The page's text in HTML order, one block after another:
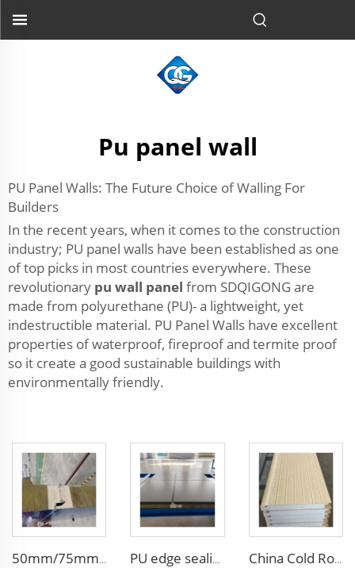
Pu panel wall
PU Panel Walls: The Future Choice of Walling For
Builders
In the recent years, when it comes to the construction
industry; PU panel walls have been established as one
of top picks in most countries everywhere. These
revolutionary pu wall panel from SDQIGONG are
made from polyurethane (PU)- a lightweight, yet
indestructible material. PU Panel Walls have excellent
properties of waterproof, fireproof and termite proof
so it create a good sustainable buildings with
environmentally friendly.
50mm/75mm/100mm Thickness Building Material Rock Wool Sandwich Panels Partition Sandwich Wall Panel Pu Decorative Siding PU edge sealing Rock Wool Fireproof Sandwich Panels Insulated Panel 100 mm Insulated Sandwich Wall Panels for Supermarket China Cold Room Fireproof Insulated Sandwich Panels 50mm Thickness Polystyrene Sandwich Panels PU Panels for Wall/Roof